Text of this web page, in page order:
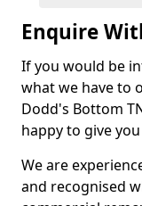
Enquire
If you would be
what we have to
Dodd's Bottom
happy to give
We are
and recognised